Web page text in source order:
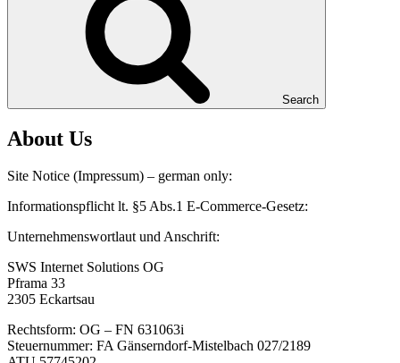
Search
About Us
Site Notice (Impressum) – german only:
Informationspflicht lt. §5 Abs.1 E-Commerce-Gesetz:
Unternehmenswortlaut und Anschrift:
SWS Internet Solutions OG
Pframa 33
2305 Eckartsau
Rechtsform: OG – FN 631063i
Steuernummer: FA Gänserndorf-Mistelbach 027/2189